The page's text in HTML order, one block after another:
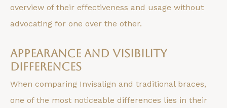
overview of their effectiveness and usage without
advocating for one over the other.
Appearance and Visibility
Differences
When comparing Invisalign and traditional braces,
one of the most noticeable differences lies in their